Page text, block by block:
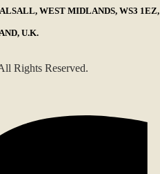
WEST MIDLANDS, WS3 1EZ,
U.K.
Rights Reserved.